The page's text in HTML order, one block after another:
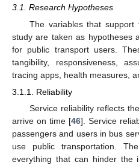
3.1. Research Hypotheses
The variables that
study are taken as hypotheses
for public transport users.
tangibility, responsiveness,
tracing apps, health measures,
3.1.1. Reliability
Service reliability reflects
arrive on time [46]. Service
passengers and users in bus
use public transportation.
everything that can hinder the